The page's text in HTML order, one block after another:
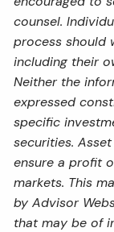
counsel.
process should
including their
Neither the
expressed
specific
securities.
ensure a profit
markets. This
by Advisor
that may be of